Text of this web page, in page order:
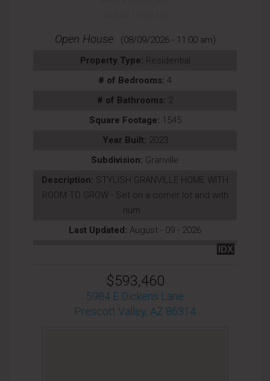
Open House
(08/09/2026 - 11:00 am)
Property Type: Residential
# of Bedrooms: 4
# of Bathrooms: 2
Square Footage: 1545
Year Built: 2023
Subdivision: Granville
Description: STYLISH GRANVILLE HOME WITH
ROOM TO GROW - Set on a corner lot and with
num...
Last Updated: August - 09 - 2026
IDX
$593,460
5984 E Dickens Lane
Prescott Valley, AZ 86314